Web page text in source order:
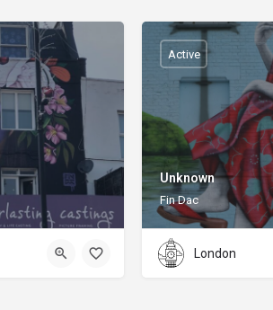
Unknown
Fin Dac
Active
London